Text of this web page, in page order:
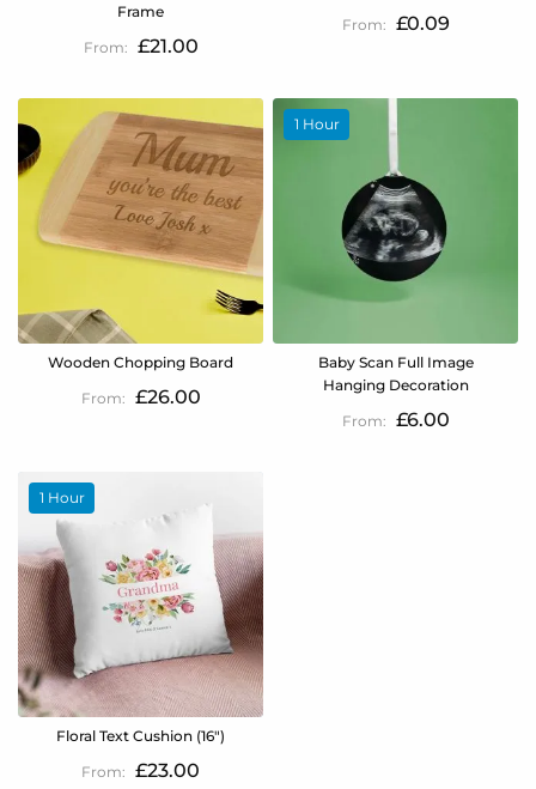
Frame
£21.00
£0.09
Wooden Chopping Board
£26.00
1 Hour
Baby Scan Full Image
Hanging Decoration
£6.00
1 Hour
Floral Text Cushion (16")
£23.00